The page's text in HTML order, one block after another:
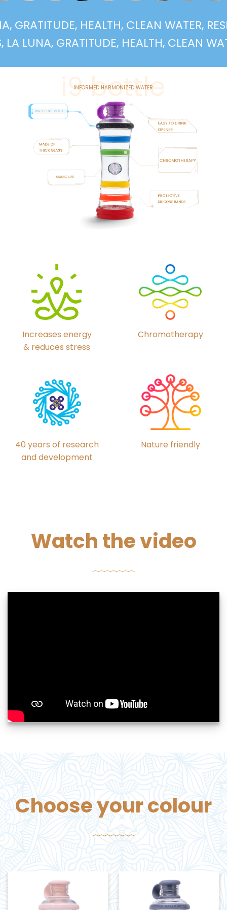
GRATITUDE, HEALTH, CLEAN
GRATITUDE, HEALTH, CLEAN
i9 bottle
INFORMED HARMONIZED WATER
Increases energy
& reduces stress
Chromotherapy
40 years of research
and development
Nature friendly
Watch the video
Choose your colour